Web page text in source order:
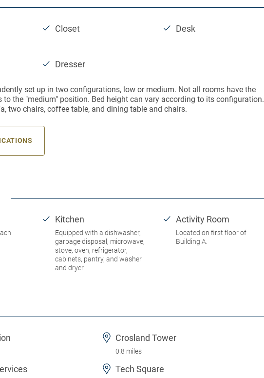
Closet Desk
Dresser
set up in two configurations, low or medium. Not all rooms have the
to the "medium" position. Bed height can vary according to its configuration.
two chairs, coffee table, and dining table and chairs.
Kitchen
Equipped with a dishwasher,
garbage disposal, microwave,
stove, oven, refrigerator,
cabinets, pantry, and washer
and dryer
Activity Room
Located on first floor of
Building A.
Crosland Tower
0.8 miles
Tech Square